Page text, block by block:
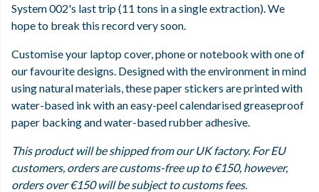
System 002's last trip (11 tons in a single extraction). We
hope to break this record very soon.
Customise your laptop cover, phone or notebook with one of
our favourite designs. Designed with the environment in mind
using natural materials, these paper stickers are printed with
water-based ink with an easy-peel calendarised greaseproof
paper backing and water-based rubber adhesive.
This product will be shipped from our UK factory. For EU
customers, orders are customs-free up to €150, however,
orders over €150 will be subject to customs fees.